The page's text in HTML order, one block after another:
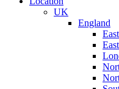
UK
England